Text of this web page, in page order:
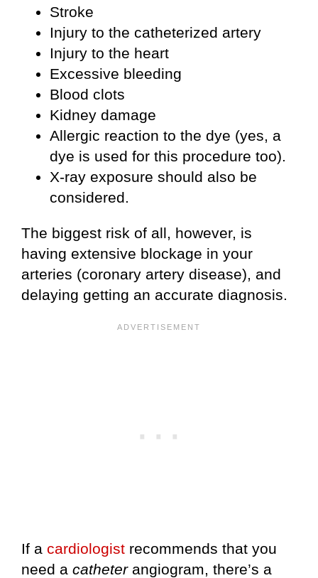
Stroke
Injury to the catheterized artery
Injury to the heart
Excessive bleeding
Blood clots
Kidney damage
Allergic reaction to the dye (yes, a
dye is used for this procedure too).
X-ray exposure should also be
considered.
The biggest risk of all, however, is
having extensive blockage in your
arteries (coronary artery disease), and
delaying getting an accurate diagnosis.
If a cardiologist recommends that you
need a catheterangiogram, there’s a